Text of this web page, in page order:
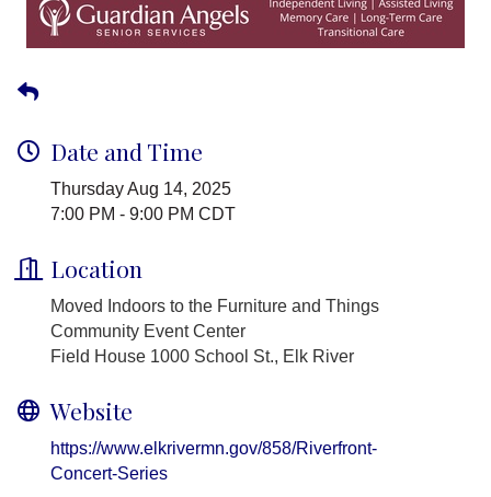
Date and Time
Thursday Aug 14, 2025
7:00 PM - 9:00 PM CDT
Location
Moved Indoors to the Furniture and Things
Community Event Center
Field House 1000 School St., Elk River
Website
https://www.elkrivermn.gov/858/Riverfront-
Concert-Series